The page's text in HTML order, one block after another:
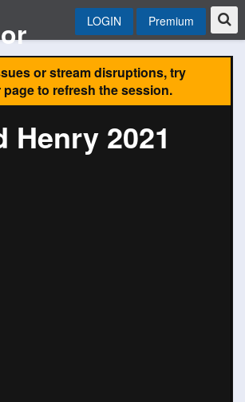
LOGIN Premium
or stream disruptions, try
to refresh the session.
Henry 2021